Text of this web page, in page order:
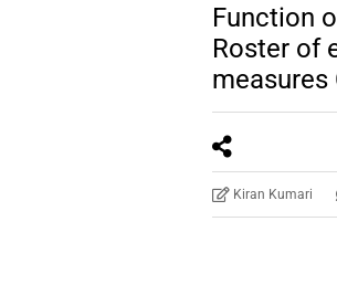
Function
Roster of
measures
Kiran Kumari